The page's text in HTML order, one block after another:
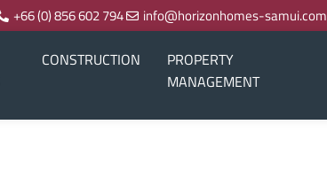
+66 (0) 856 602 794 info@horizonhomes-samui.com
CONSTRUCTION
PROPERTY
MANAGEMENT